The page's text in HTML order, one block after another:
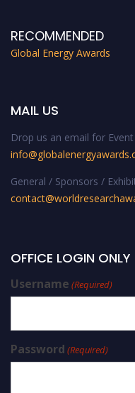
RECOMMENDED
Global Energy Awards
MAIL US
Drop us an email for
General / Sponsors /
OFFICE LOGIN ONLY
Username (Required)
Password (Required)